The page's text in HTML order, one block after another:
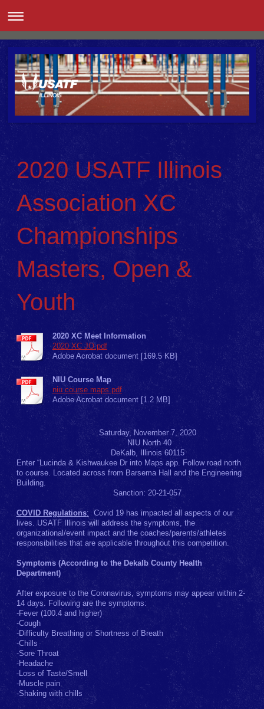
2020 USATF Illinois
Association XC
Championships
Masters, Open &
Youth
2020 XC Meet Information
2020 XC JO.pdf
Adobe Acrobat document [169.5 KB]
NIU Course Map
niu course maps.pdf
Adobe Acrobat document [1.2 MB]
Saturday, November 7, 2020
NIU North 40
DeKalb, Illinois 60115
Enter “Lucinda & Kishwaukee Dr into Maps app. Follow road north
to course. Located across from Barsema Hall and the Engineering
Building.
Sanction: 20-21-057
COVID Regulations: Covid 19 has impacted all aspects of our
lives. USATF Illinois will address the symptoms, the
organizational/event impact and the coaches/parents/athletes
responsibilities that are applicable throughout this competition.
Symptoms (According to the Dekalb County Health
Department)
After exposure to the Coronavirus, symptoms may appear within 2-
14 days. Following are the symptoms:
-Fever (100.4 and higher)
-Cough
-Difficulty Breathing or Shortness of Breath
-Chills
-Sore Throat
-Headache
-Loss of Taste/Smell
-Muscle pain
-Shaking with chills